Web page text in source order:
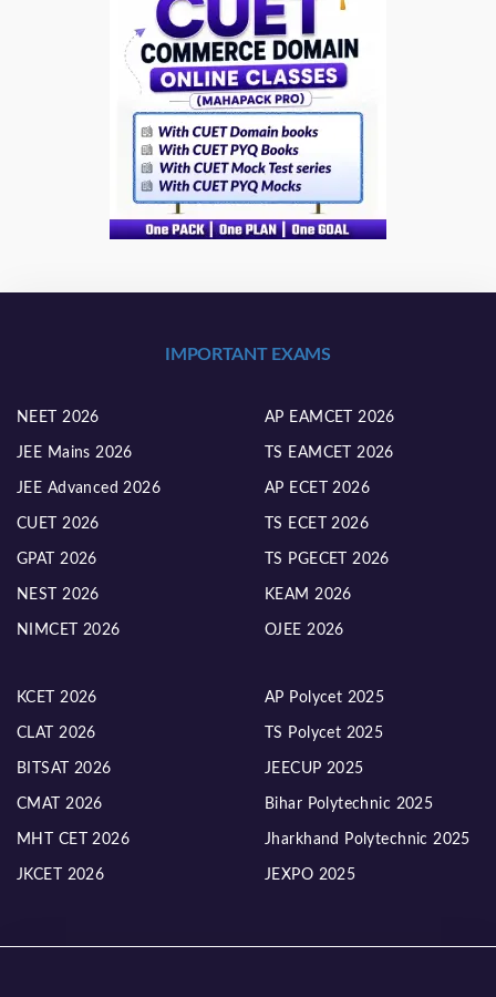
IMPORTANT EXAMS
NEET 2026
JEE Mains 2026
JEE Advanced 2026
CUET 2026
GPAT 2026
NEST 2026
NIMCET 2026
AP EAMCET 2026
TS EAMCET 2026
AP ECET 2026
TS ECET 2026
TS PGECET 2026
KEAM 2026
OJEE 2026
KCET 2026
CLAT 2026
BITSAT 2026
CMAT 2026
MHT CET 2026
JKCET 2026
AP Polycet 2025
TS Polycet 2025
JEECUP 2025
Bihar Polytechnic 2025
Jharkhand Polytechnic 2025
JEXPO 2025